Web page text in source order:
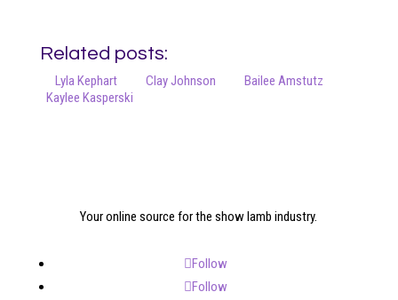
Related posts:
Lyla Kephart Clay Johnson
Bailee Amstutz
Kaylee Kasperski
Your online source for the show lamb industry.
Follow
Follow